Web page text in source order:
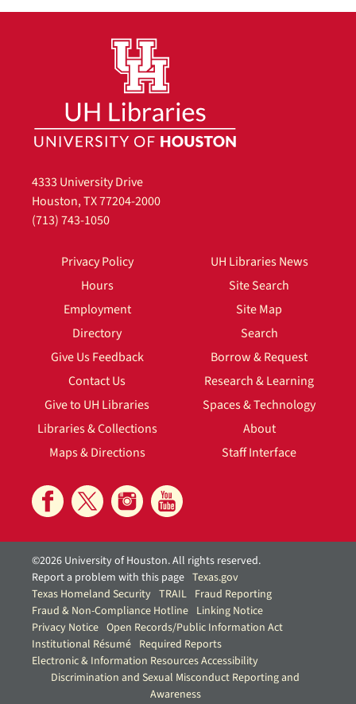
4333 University Drive
Houston, TX 77204-2000
(713) 743-1050
Privacy Policy
Hours
Employment
Directory
Give Us Feedback
Contact Us
Give to UH Libraries
Libraries & Collections
Maps & Directions
UH Libraries News
Site Search
Site Map
Search
Borrow & Request
Research & Learning
Spaces & Technology
About
Staff Interface
©2026 University of Houston. All rights reserved.
Report a problem with this page Texas.gov
Texas Homeland Security TRAIL Fraud Reporting
Fraud & Non-Compliance Hotline Linking Notice
Privacy Notice Open Records/Public Information Act
Institutional Résumé Required Reports
Electronic & Information Resources Accessibility
Discrimination and Sexual Misconduct Reporting and
Awareness